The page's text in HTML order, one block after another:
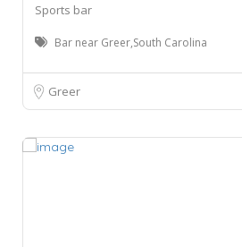
Sports bar
Bar near Greer,South Carolina
Greer